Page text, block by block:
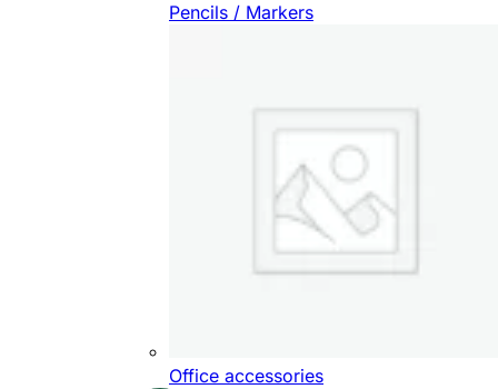
Pencils / Markers
Office accessories